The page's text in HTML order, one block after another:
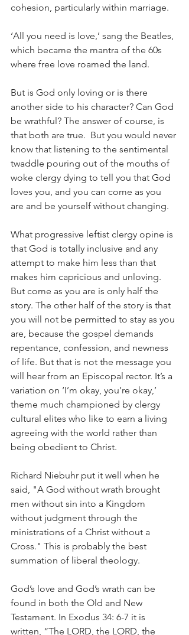
cohesion, particularly within marriage.
‘All you need is love,’ sang the Beatles,
which became the mantra of the 60s
where free love roamed the land.
But is God only loving or is there
another side to his character? Can God
be wrathful? The answer of course, is
that both are true.  But you would never
know that listening to the sentimental
twaddle pouring out of the mouths of
woke clergy dying to tell you that God
loves you, and you can come as you
are and be yourself without changing.
What progressive leftist clergy opine is
that God is totally inclusive and any
attempt to make him less than that
makes him capricious and unloving.
But come as you are is only half the
story. The other half of the story is that
you will not be permitted to stay as you
are, because the gospel demands
repentance, confession, and newness
of life. But that is not the message you
will hear from an Episcopal rector. It’s a
variation on ‘I’m okay, you’re okay,’
theme much championed by clergy
cultural elites who like to earn a living
agreeing with the world rather than
being obedient to Christ.
Richard Niebuhr put it well when he
said, "A God without wrath brought
men without sin into a Kingdom
without judgment through the
ministrations of a Christ without a
Cross." This is probably the best
summation of liberal theology.
God’s love and God’s wrath can be
found in both the Old and New
Testament. In Exodus 34: 6-7 it is
written, “The LORD, the LORD, the